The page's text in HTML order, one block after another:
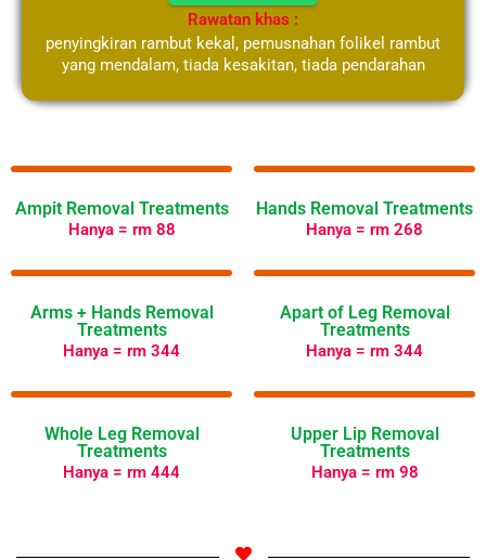
Rawatan khas :
penyingkiran rambut kekal, pemusnahan folikel rambut
yang mendalam, tiada kesakitan, tiada pendarahan
Ampit Removal Treatments
Hanya = rm 88
Hands Removal Treatments
Hanya = rm 268
Arms + Hands Removal
Treatments
Hanya = rm 344
Apart of Leg Removal
Treatments
Hanya = rm 344
Whole Leg Removal
Treatments
Hanya = rm 444
Upper Lip Removal
Treatments
Hanya = rm 98